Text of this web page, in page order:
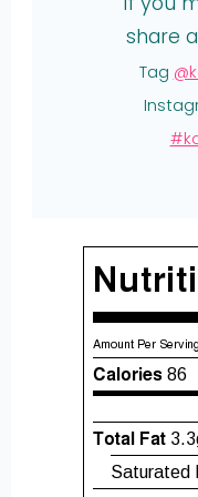
share
Tag